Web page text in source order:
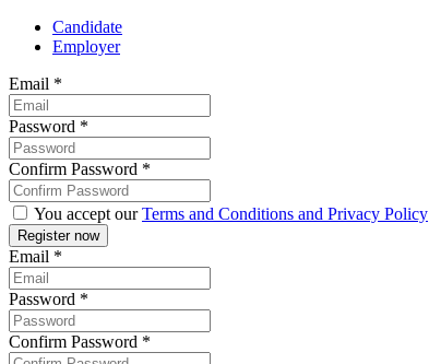
Candidate
Employer
Email *
Password *
Confirm Password *
You accept ourTerms and Conditions and Privacy Policy
Email *
Password *
Confirm Password *